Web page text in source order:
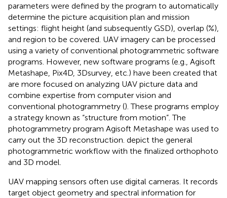
parameters were defined by the program to automatically
determine the picture acquisition plan and mission
settings: flight height (and subsequently GSD), overlap (%),
and region to be covered. UAV imagery can be processed
using a variety of conventional photogrammetric software
programs. However, new software programs (e.g., Agisoft
Metashape, Pix4D, 3Dsurvey, etc.) have been created that
are more focused on analyzing UAV picture data and
combine expertise from computer vision and
conventional photogrammetry (). These programs employ
a strategy known as “structure from motion”. The
photogrammetry program Agisoft Metashape was used to
carry out the 3D reconstruction. depict the general
photogrammetric workflow with the finalized orthophoto
and 3D model.
UAV mapping sensors often use digital cameras. It records
target object geometry and spectral information for